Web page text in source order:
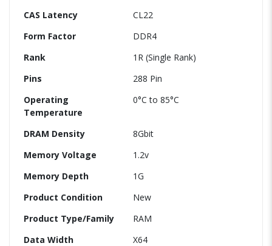
CAS Latency
CL22
Form Factor
DDR4
Rank
1R (Single Rank)
Pins
288 Pin
Operating
Temperature
0°C to 85°C
DRAM Density
8Gbit
Memory Voltage
1.2v
Memory Depth
1G
Product Condition
New
Product Type/Family
RAM
Data Width
X64